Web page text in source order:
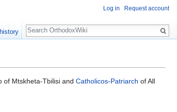
of Mtskheta-Tbilisi and Catholicos-Patriarch of All
Log in Request account
Search